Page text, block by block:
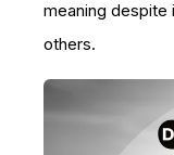
meaning despite
others.